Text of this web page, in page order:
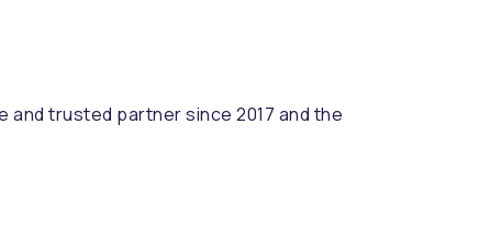
and trusted partner since 2017 and the